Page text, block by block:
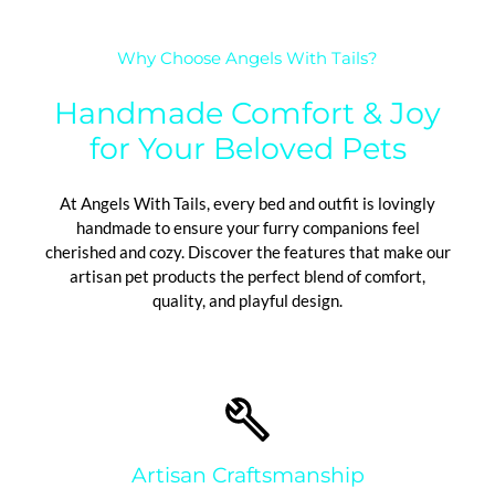
Why Choose Angels With Tails?
Handmade Comfort & Joy
for Your Beloved Pets
At Angels With Tails, every bed and outfit is lovingly
handmade to ensure your furry companions feel
cherished and cozy. Discover the features that make our
artisan pet products the perfect blend of comfort,
quality, and playful design.
Artisan Craftsmanship